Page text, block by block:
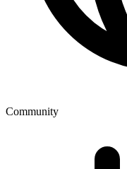
Community